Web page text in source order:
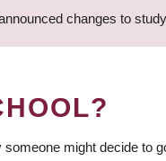
changes to
might decide to